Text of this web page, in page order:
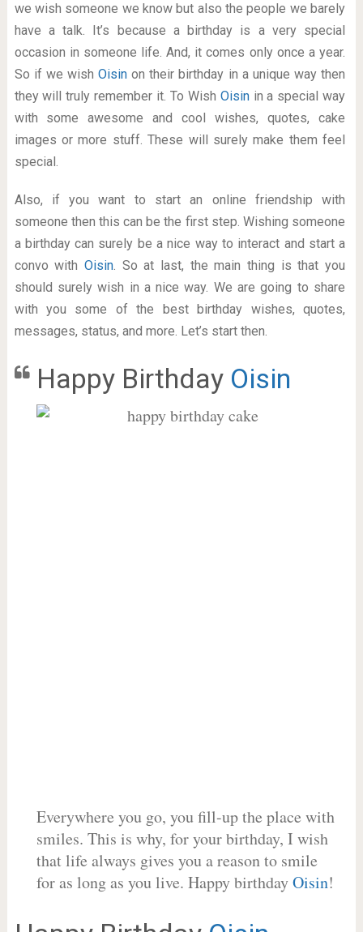
we wish someone we know but also the people we barely
have a talk. It’s because a birthday is a very special
occasion in someone life. And, it comes only once a year.
So if we wishOisinon their birthday in a unique way then
they will truly remember it. To Wish Oisin in a special way
with some awesome and cool wishes, quotes, cake
images or more stuff. These will surely make them feel
special.
Also, if you want to start an online friendship with
someone then this can be the first step. Wishing someone
a birthday can surely be a nice way to interact and start a
convo with Oisin. So at last, the main thing is that you
should surely wish in a nice way. We are going to share
with you some of the best birthday wishes, quotes,
messages, status, and more. Let’s start then.
Happy Birthday Oisin
Everywhere you go, you fill-up the place with
smiles. This is why, for your birthday, I wish
that life always gives you a reason to smile
for as long as you live. Happy birthdayOisin!